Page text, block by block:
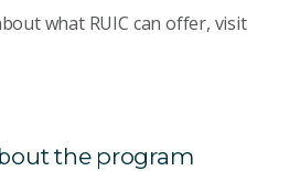
what RUIC can offer, visit
the program